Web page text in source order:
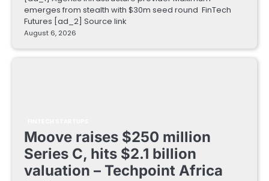
emerges from stealth with $30m seed round FinTech
Futures [ad_2] Source link
August 6, 2026
Moove raises $250 million
Series C, hits $2.1 billion
valuation – Techpoint Africa